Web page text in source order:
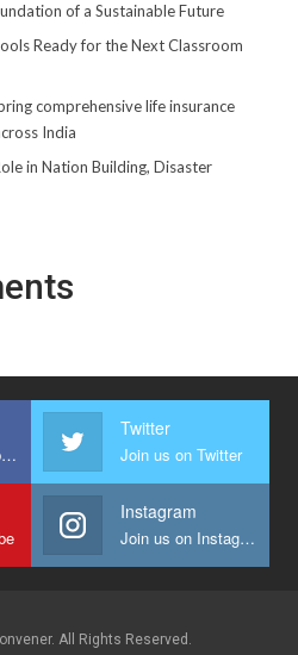
of a Sustainable Future
Ready for the Next Classroom
comprehensive life insurance
India
in Nation Building, Disaster
Join us on Facebook
Twitter
Join us on Twitter
Instagram
Join us on Instagram
All Rights Reserved.